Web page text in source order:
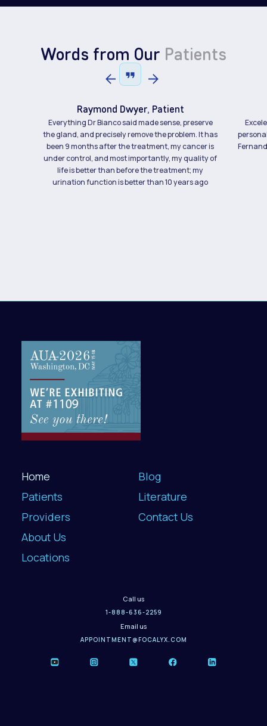
Words from Our Patients
Raymond Dwyer, Patient
Everything Dr Bianco said made sense, preserve
the gland, and precisely remove the problem. It has
been 9 months after the treatment, my cancer is
under control, and most importantly, my quality of
life is better than before the treatment; my
urination function is better than 10 years ago
Home
Patients
Providers
About Us
Locations
Blog
Literature
Contact Us
Call us
1-888-636-2259
Email us
APPOINTMENT@FOCALYX.COM